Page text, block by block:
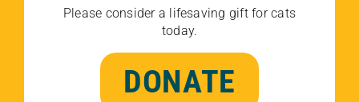
Please consider a lifesaving gift for cats
today.
DONATE